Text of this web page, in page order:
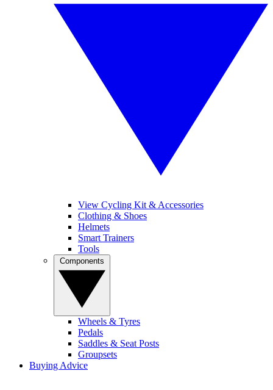
View Cycling Kit & Accessories
Clothing & Shoes
Helmets
Smart Trainers
Tools
Wheels & Tyres
Pedals
Saddles & Seat Posts
Groupsets
Buying Advice